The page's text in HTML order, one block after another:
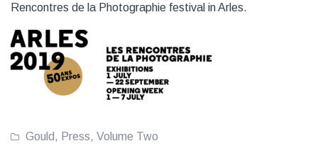
Rencontres de la Photographie festival in Arles.
Gould, Press, Volume Two